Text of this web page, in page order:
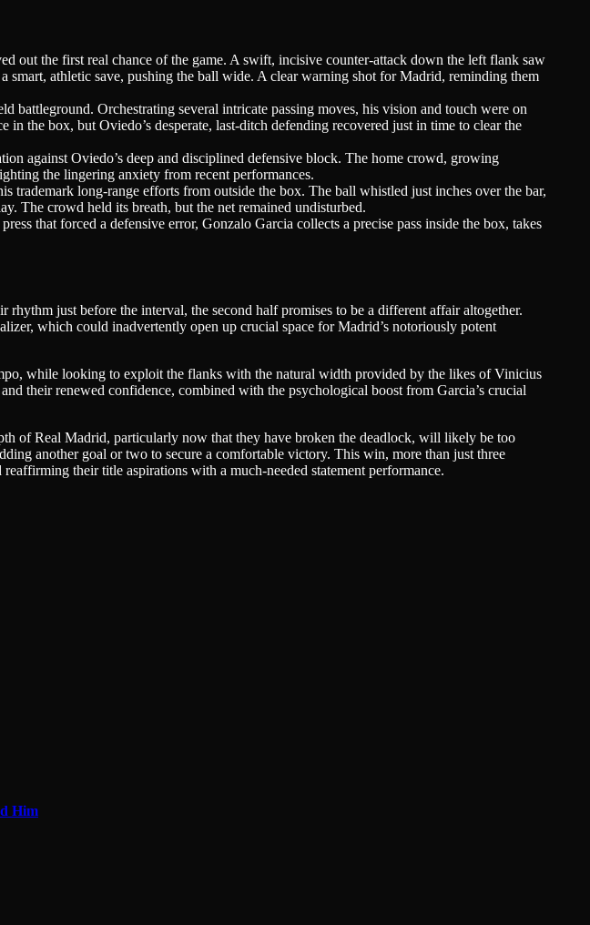
out the first real chance of the game. A swift, incisive counter-attack down the left flank saw
athletic save, pushing the ball wide. A clear warning shot for Madrid, reminding them
battleground. Orchestrating several intricate passing moves, his vision and touch were on
the box, but Oviedo’s desperate, last-ditch defending recovered just in time to clear the
against Oviedo’s deep and disciplined defensive block. The home crowd, growing
the lingering anxiety from recent performances.
trademark long-range efforts from outside the box. The ball whistled just inches over the bar,
The crowd held its breath, but the net remained undisturbed.
that forced a defensive error, Gonzalo Garcia collects a precise pass inside the box, takes
just before the interval, the second half promises to be a different affair altogether.
which could inadvertently open up crucial space for Madrid’s notoriously potent
while looking to exploit the flanks with the natural width provided by the likes of Vinicius
their renewed confidence, combined with the psychological boost from Garcia’s crucial
of Real Madrid, particularly now that they have broken the deadlock, will likely be too
another goal or two to secure a comfortable victory. This win, more than just three
their title aspirations with a much-needed statement performance.
Him